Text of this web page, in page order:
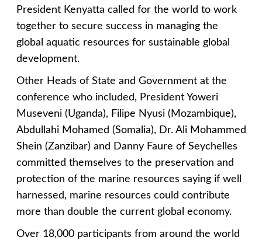
President Kenyatta called for the world to work
together to secure success in managing the
global aquatic resources for sustainable global
development.
Other Heads of State and Government at the
conference who included, President Yoweri
Museveni (Uganda), Filipe Nyusi (Mozambique),
Abdullahi Mohamed (Somalia), Dr. Ali Mohammed
Shein (Zanzibar) and Danny Faure of Seychelles
committed themselves to the preservation and
protection of the marine resources saying if well
harnessed, marine resources could contribute
more than double the current global economy.
Over 18,000 participants from around the world